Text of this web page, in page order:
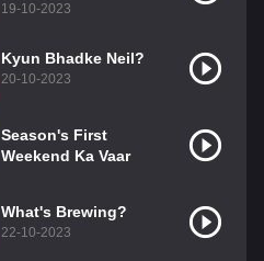
19-10-2023
Kyun Bhadke Neil?
20-10-2023
Season's First
Weekend Ka Vaar
What's Brewing?
22-10-2023